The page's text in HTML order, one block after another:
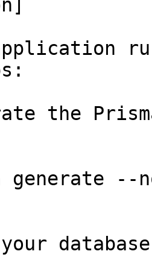
the
generate --